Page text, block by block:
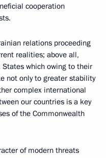
cooperation
relations proceeding
realities; above all,
which owing to their
not only to greater stability
complex international
our countries is a key
of the Commonwealth
of modern threats